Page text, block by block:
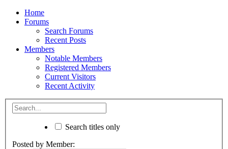
Home
Forums
Search Forums
Recent Posts
Members
Notable Members
Registered Members
Current Visitors
Recent Activity
Search titles only
Posted by Member: